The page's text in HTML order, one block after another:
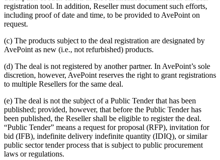
registration tool. In addition, Reseller must document such efforts,
including proof of date and time, to be provided to AvePoint on
request.
(c) The products subject to the deal registration are designated by
AvePoint as new (i.e., not refurbished) products.
(d) The deal is not registered by another partner. In AvePoint’s sole
discretion, however, AvePoint reserves the right to grant registrations
to multiple Resellers for the same deal.
(e) The deal is not the subject of a Public Tender that has been
published; provided, however, that before the Public Tender has
been published, the Reseller shall be eligible to register the deal.
“Public Tender” means a request for proposal (RFP), invitation for
bid (IFB), indefinite delivery indefinite quantity (IDIQ), or similar
public sector tender process that is subject to public procurement
laws or regulations.